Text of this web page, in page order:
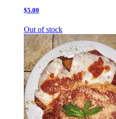
$5.00
Out of stock